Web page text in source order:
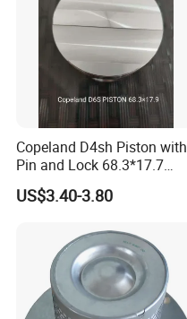
Copeland D4sh Piston with
Pin and Lock 68.3*17.7
(deepth 1.58mm ring)
US$3.40-3.80